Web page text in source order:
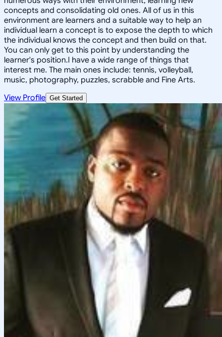
concepts and consolidating old ones. All of us in this
environment are learners and a suitable way to help an
individual learn a concept is to expose the depth to which
the individual knows the concept and then build on that.
You can only get to this point by understanding the
learner's position.I have a wide range of things that
interest me. The main ones include: tennis, volleyball,
music, photography, puzzles, scrabble and Fine Arts.
View Profile Get Started